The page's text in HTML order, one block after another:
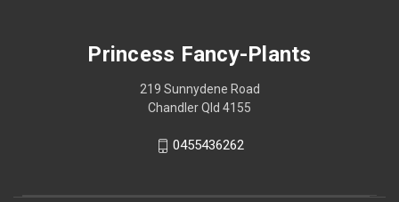
Princess Fancy-Plants
219 Sunnydene Road
Chandler Qld 4155
0455436262